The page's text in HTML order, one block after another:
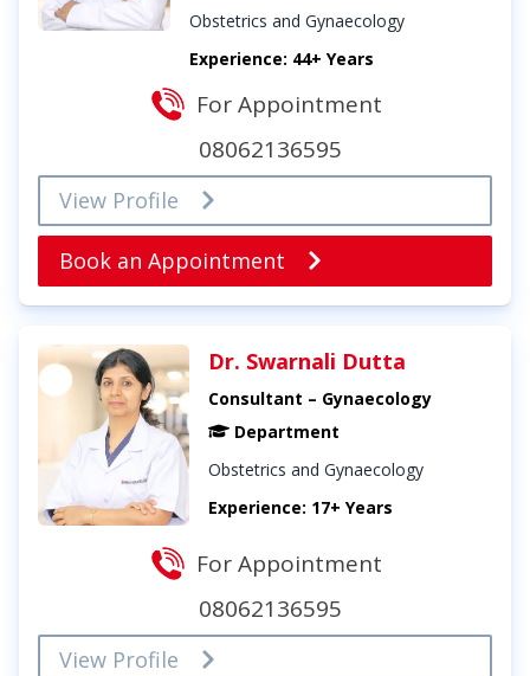
Obstetrics and Gynaecology
Experience: 44+ Years
For Appointment
08062136595
View Profile
Book an Appointment
Dr. Swarnali Dutta
Consultant – Gynaecology
Department
Obstetrics and Gynaecology
Experience: 17+ Years
For Appointment
08062136595
View Profile